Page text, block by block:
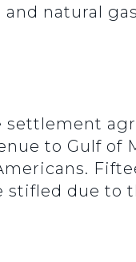
natural
settlement
to Gulf
due to